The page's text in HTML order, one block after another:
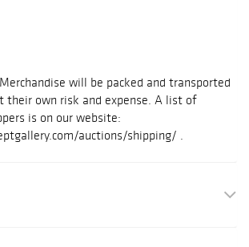
will be packed and transported
their own risk and expense. A list of
is on our website:
auctions/shipping/ .